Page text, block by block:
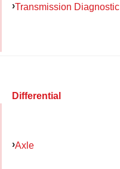
Transmission Diagnostic
Differential
Axle